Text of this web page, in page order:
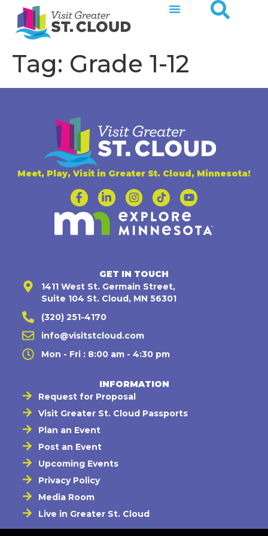
Tag: Grade 1-12
Meet, Play, Visit in Greater St. Cloud, Minnesota!
GET IN TOUCH
1411 West St. Germain Street,
Suite 104 St. Cloud, MN 56301
(320) 251-4170
info@visitstcloud.com
Mon - Fri : 8:00 am - 4:30 pm
INFORMATION
Request for Proposal
Visit Greater St. Cloud Passports
Plan an Event
Post an Event
Upcoming Events
Privacy Policy
Media Room
Live in Greater St. Cloud